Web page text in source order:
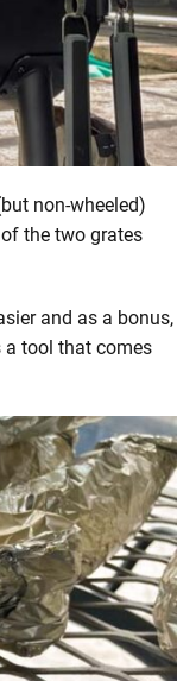
non-wheeled)
the two grates
and as a bonus,
a tool that comes